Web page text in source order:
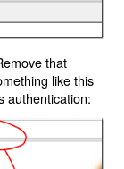
that
like this
authentication: